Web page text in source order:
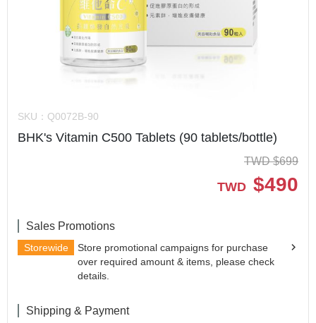
SKU： Q0072B-90
BHK's Vitamin C500 Tablets (90 tablets/bottle)
TWD $699
TWD $490
Sales Promotions
Storewide
Store promotional campaigns for purchase
over required amount & items, please check
details.
Shipping & Payment